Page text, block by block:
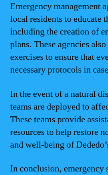
Emergency management
local residents to educate
including the creation of
plans. These agencies
exercises to ensure that
necessary protocols in
In the event of a natural
teams are deployed to
These teams provide
resources to help restore
and well-being of
In conclusion, emergency